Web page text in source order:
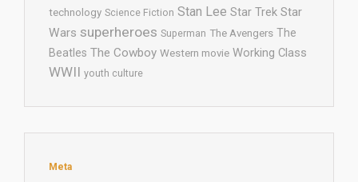
technology Science Fiction Stan Lee Star Trek Star
Wars superheroes Superman The Avengers The
Beatles The Cowboy Western movie Working Class
WWII youth culture
Meta